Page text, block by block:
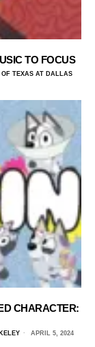
TO FOCUS
OF TEXAS AT DALLAS
CHARACTER:
APRIL 5, 2024